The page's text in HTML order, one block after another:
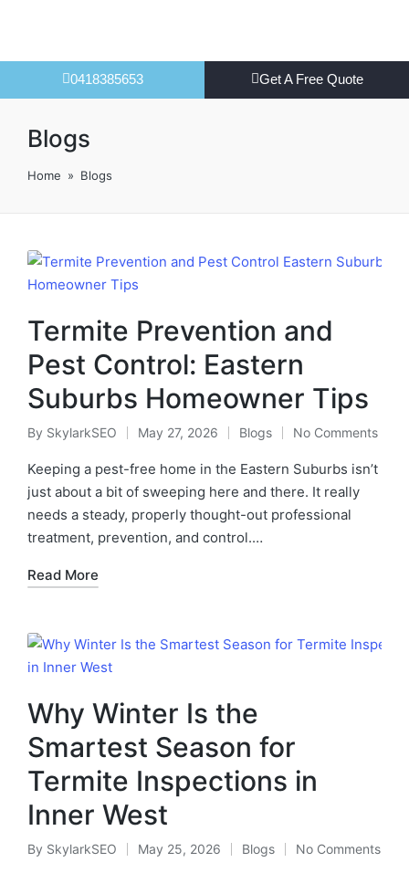
0418385653 Get A Free Quote
Blogs
Home » Blogs
Termite Prevention and
Pest Control: Eastern
Suburbs Homeowner Tips
By SkylarkSEO May 27, 2026 Blogs No Comments
Keeping a pest-free home in the Eastern Suburbs isn’t
just about a bit of sweeping here and there. It really
needs a steady, properly thought-out professional
treatment, prevention, and control.…
Read More
Why Winter Is the
Smartest Season for
Termite Inspections in
Inner West
By SkylarkSEO May 25, 2026 Blogs No Comments